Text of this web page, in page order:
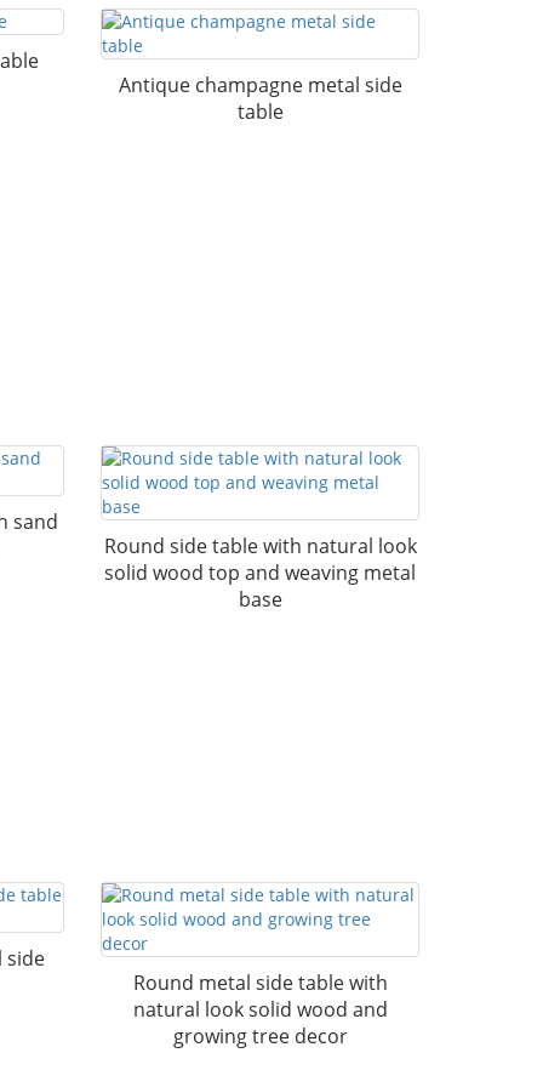
Antique champagne metal side
table
sand
Round side table with natural look
solid wood top and weaving metal
base
side
Round metal side table with
natural look solid wood and
growing tree decor